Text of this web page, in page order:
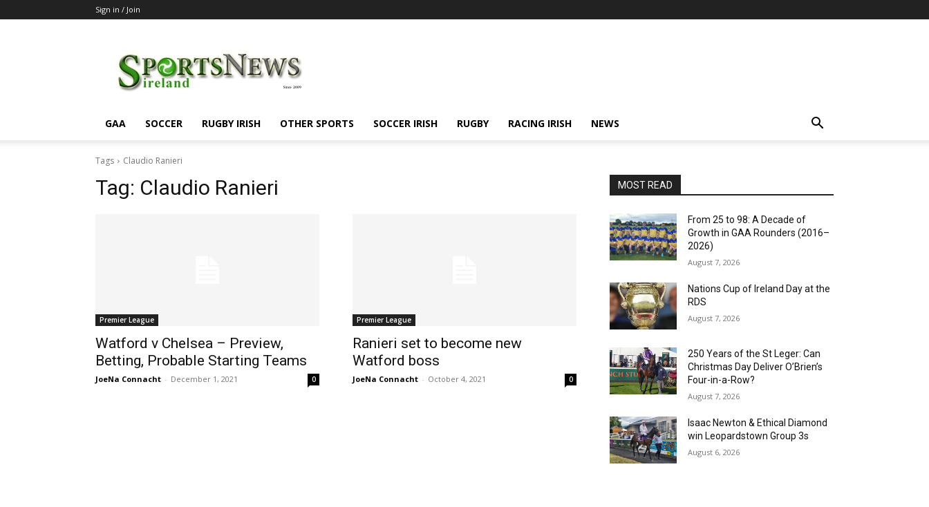
Sign in / Join
GAA SOCCER RUGBY IRISH OTHER SPORTS SOCCER IRISH RUGBY RACING IRISH NEWS
Tags Claudio Ranieri
Tag: Claudio Ranieri
Premier League
Watford v Chelsea – Preview,
Betting, Probable Starting Teams
JoeNa Connacht - December 1, 2021 0
Premier League
Ranieri set to become new
Watford boss
JoeNa Connacht - October 4, 2021 0
MOST READ
From 25 to 98: A Decade of
Growth in GAA Rounders (2016–
2026)
August 7, 2026
Nations Cup of Ireland Day at the
RDS
August 7, 2026
250 Years of the St Leger: Can
Christmas Day Deliver O’Brien’s
Four-in-a-Row?
August 7, 2026
Isaac Newton & Ethical Diamond
win Leopardstown Group 3s
August 6, 2026